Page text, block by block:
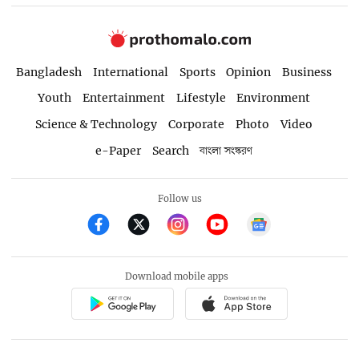
Bangladesh International Sports Opinion
Business
Youth
Entertainment Lifestyle
Environment
Science & Technology
Corporate Photo
Video
e-Paper
Search বাংলা সংস্করণ
Follow us
Download mobile apps